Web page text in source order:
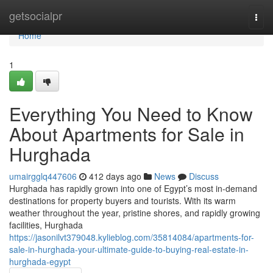
getsocialpr
Home
Home
1
Everything You Need to Know
About Apartments for Sale in
Hurghada
umairgglq447606 412 days ago News
Discuss
Hurghada has rapidly grown into one of Egypt’s most in-demand
destinations for property buyers and tourists. With its warm
weather throughout the year, pristine shores, and rapidly growing
facilities, Hurghada
https://jasonilvt379048.kylieblog.com/35814084/apartments-for-
sale-in-hurghada-your-ultimate-guide-to-buying-real-estate-in-
hurghada-egypt